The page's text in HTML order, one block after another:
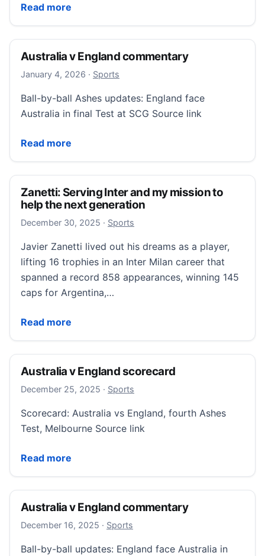
Read more
Sri Lanka v England scorecard
Australia v England commentary
January 4, 2026 January 4, 2026
· Sports
Ball-by-ball Ashes updates: England face
Australia in final Test at SCG Source link
Read more
Australia v England commentary
Zanetti: Serving Inter and my mission to
help the next generation
December 30, 2025 December 30, 2025
· Sports
Javier Zanetti lived out his dreams as a player,
lifting 16 trophies in an Inter Milan career that
spanned a record 858 appearances, winning 145
caps for Argentina,…
Read more
Zanetti: Serving Inter and my mission to help the
Australia v England scorecard
December 25, 2025 December 25, 2025
· Sports
Scorecard: Australia vs England, fourth Ashes
Test, Melbourne Source link
Read more
Australia v England scorecard
Australia v England commentary
December 16, 2025 December 16, 2025
· Sports
Ball-by-ball updates: England face Australia in